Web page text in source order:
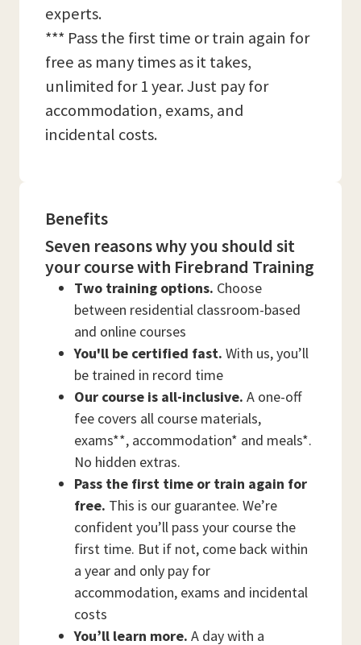
experts.
*** Pass the first time or train again for
free as many times as it takes,
unlimited for 1 year. Just pay for
accommodation, exams, and
incidental costs.
Benefits
Seven reasons why you should sit
your course with Firebrand Training
Two training options. Choose
between residential classroom-based
and online courses
You'll be certified fast. With us, you’ll
be trained in record time
Our course is all-inclusive. A one-off
fee covers all course materials,
exams**, accommodation* and meals*.
No hidden extras.
Pass the first time or train again for
free. This is our guarantee. We’re
confident you’ll pass your course the
first time. But if not, come back within
a year and only pay for
accommodation, exams and incidental
costs
You’ll learn more. A day with a